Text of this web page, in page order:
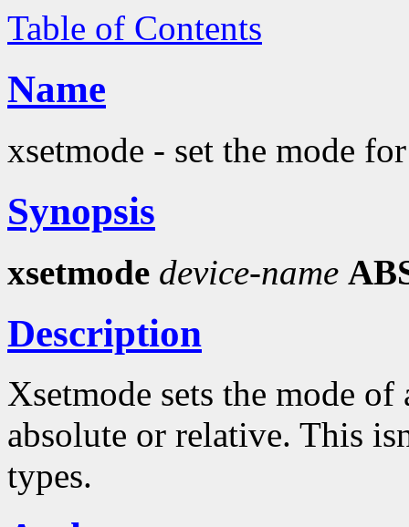
Table of Contents
Name
xsetmode - set the mode
Synopsis
xsetmode device-name
Description
Xsetmode sets the mode
absolute or relative. This
types.